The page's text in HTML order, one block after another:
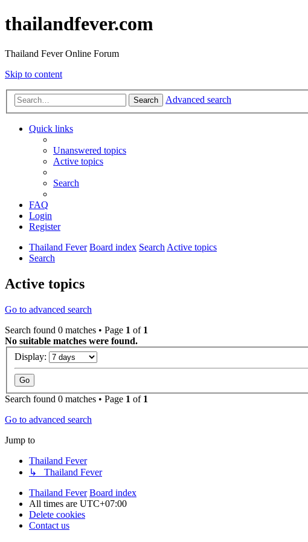
thailandfever.com
Thailand Fever Online Forum
Skip to content
Search Advanced search
Quick links
Unanswered topics
Active topics
Search
FAQ
Login
Register
Thailand Fever Board index SearchActive topics
Search
Active topics
Go to advanced search
Search found 0 matches • Page 1 of 1
No suitable matches were found.
Display:
Search found 0 matches • Page 1 of 1
Go to advanced search
Jump to
Thailand Fever
↳ Thailand Fever
Thailand Fever Board index
All times are UTC+07:00
Delete cookies
Contact us